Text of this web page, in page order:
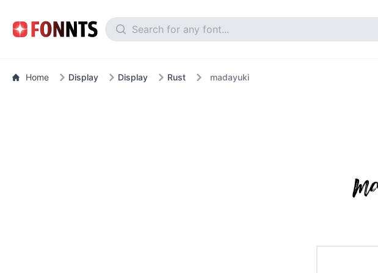
Home Display Display Rust madayuki